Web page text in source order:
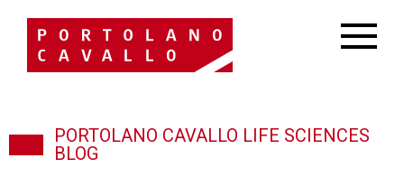
PORTOLANO CAVALLO LIFE SCIENCES
BLOG